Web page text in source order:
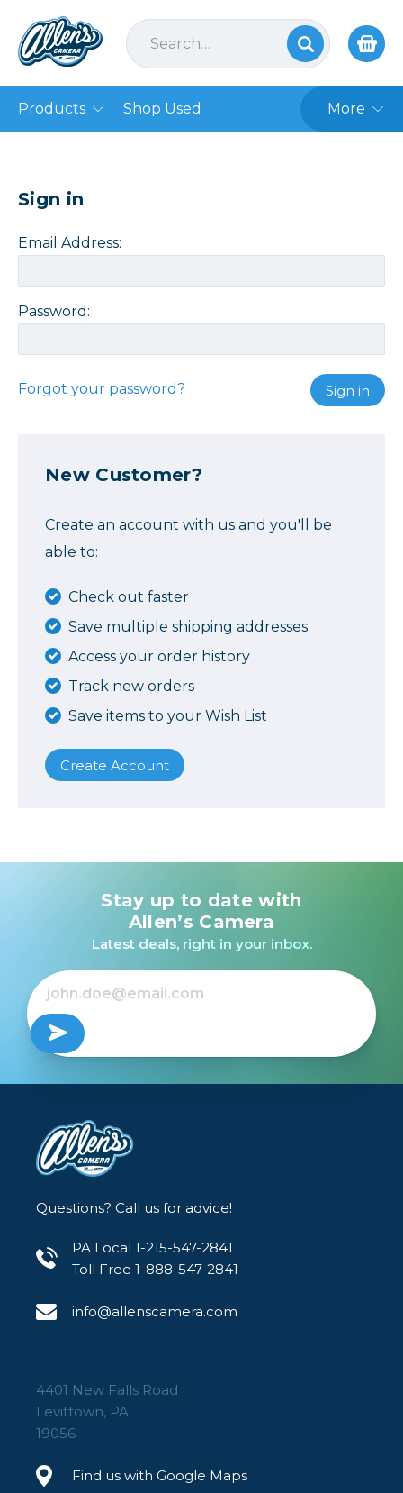
Products Shop Used More
Sign in
Email Address:
Password:
Forgot your password?
New Customer?
Create an account with us and you'll be
able to:
Check out faster
Save multiple shipping addresses
Access your order history
Track new orders
Save items to your Wish List
Create Account
Stay up to date with
Allen’s Camera
Latest deals, right in your inbox.
Questions? Call us for advice!
PA Local 1-215-547-2841
Toll Free 1-888-547-2841
info@allenscamera.com
4401 New Falls Road
Levittown, PA
19056
Find us with Google Maps